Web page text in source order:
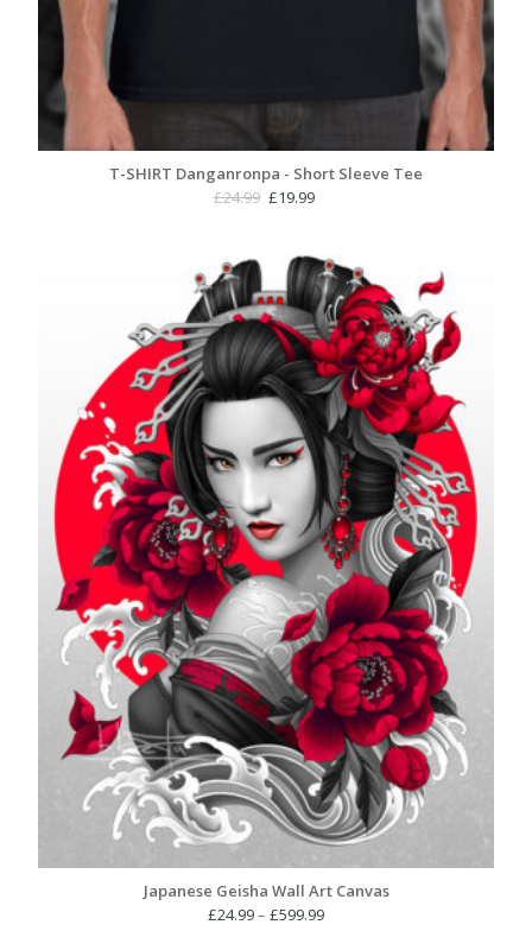
T-SHIRT Danganronpa - Short Sleeve Tee
£24.99 Original
£24.99.
£19.99
£19.99.
Japanese Geisha Wall Art Canvas
£24.99– £599.99Price